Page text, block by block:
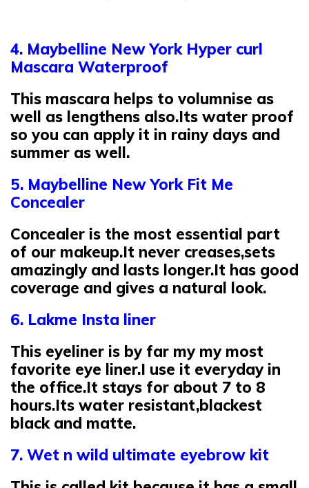
4. Maybelline New York Hyper curl
Mascara Waterproof
This mascara helps to volumnise as
well as lengthens also.Its water proof
so you can apply it in rainy days and
summer as well.
5. Maybelline New York Fit Me
Concealer
Concealer is the most essential part
of our makeup.It never creases,sets
amazingly and lasts longer.It has good
coverage and gives a natural look.
6. Lakme Insta liner
This eyeliner is by far my my most
favorite eye liner.I use it everyday in
the office.It stays for about 7 to 8
hours.Its water resistant,blackest
black and matte.
7. Wet n wild ultimate eyebrow kit